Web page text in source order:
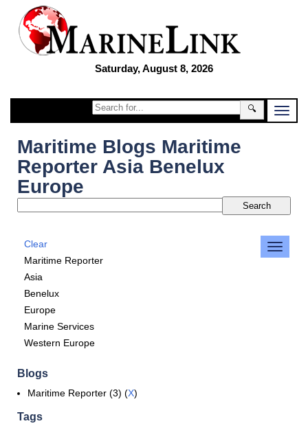
Saturday, August 8, 2026
🔍
Maritime Blogs Maritime
Reporter Asia Benelux
Europe
Clear
Maritime Reporter
Asia
Benelux
Europe
Marine Services
Western Europe
Blogs
Maritime Reporter (3) (X)
Tags